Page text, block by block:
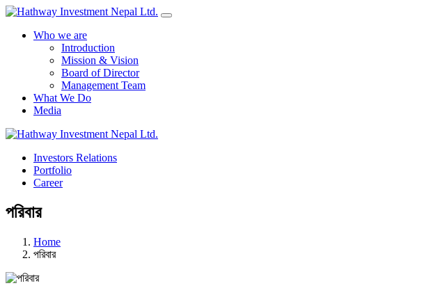
Who we are
Introduction
Mission & Vision
Board of Director
Management Team
What We Do
Media
Investors Relations
Portfolio
Career
পরিবার
Home
পরিবার